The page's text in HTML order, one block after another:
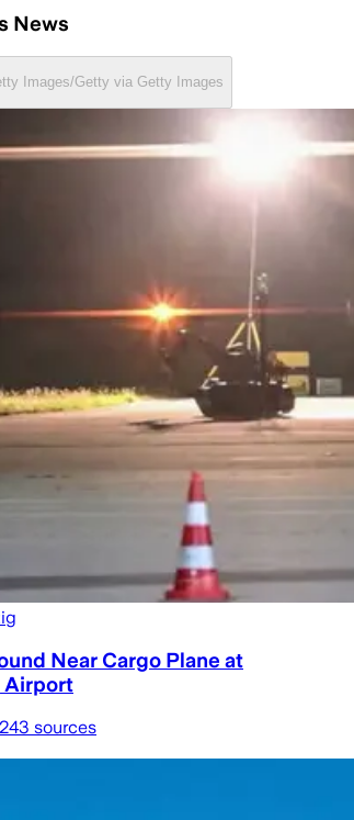
News
Images/Getty via Getty Images
Near Cargo Plane at
Airport
243 sources